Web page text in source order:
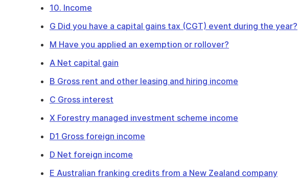
10. Income
G Did you have a capital gains tax (CGT) event during the year?
M Have you applied an exemption or rollover?
A Net capital gain
B Gross rent and other leasing and hiring income
C Gross interest
X Forestry managed investment scheme income
D1 Gross foreign income
D Net foreign income
E Australian franking credits from a New Zealand company